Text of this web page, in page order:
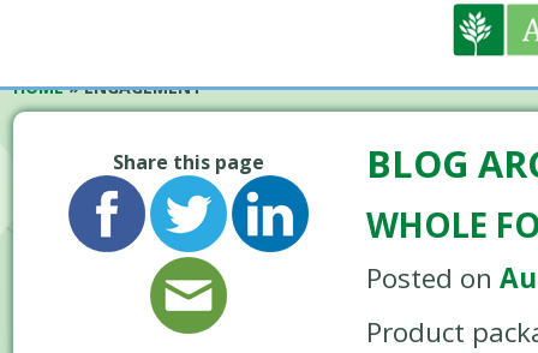
HOME»ENGAGEMENT
Share this page BLOG
WHOLE
Posted on
Product